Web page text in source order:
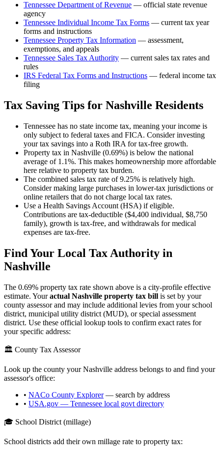
Tennessee Department of Revenue — official state revenue
agency
Tennessee Individual Income Tax Forms — current tax year
forms and instructions
Tennessee Property Tax Information — assessment,
exemptions, and appeals
Tennessee Sales Tax Authority — current sales tax rates and
rules
IRS Federal Tax Forms and Instructions — federal income tax
filing
Tax Saving Tips for Nashville Residents
Tennessee has no state income tax, meaning your income is
only subject to federal taxes and FICA. Consider investing
your tax savings into a Roth IRA for tax-free growth.
Property tax in Nashville (0.69%) is below the national
average of 1.1%. This makes homeownership more affordable
here relative to property tax burden.
The combined sales tax rate of 9.25% is relatively high.
Consider making large purchases in lower-tax jurisdictions or
online retailers that do not charge local tax rates.
Use a Health Savings Account (HSA) if eligible.
Contributions are tax-deductible ($4,400 individual, $8,750
family), growth is tax-free, and withdrawals for medical
expenses are tax-free.
Find Your Local Tax Authority in
Nashville
The 0.69% property tax rate shown above is a city-profile effective
estimate. Youractual Nashville property tax bill is set by your
county assessor and may include additional levies from your school
district, municipal utility district (MUD), or special assessment
district. Use these official lookup tools to confirm exact rates for
your specific address:
🏛️ County Tax Assessor
Look up the county yourNashville address belongs to and find your
assessor's office:
• NACo County Explorer— search by address
• USA.gov — Tennessee local govt directory
🎓 School District (millage)
School districts add their own millage rate to property tax: